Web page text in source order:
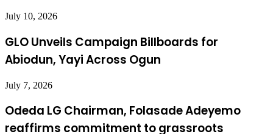
July 10, 2026
GLO Unveils Campaign Billboards for
Abiodun, Yayi Across Ogun
July 7, 2026
Odeda LG Chairman, Folasade Adeyemo
reaffirms commitment to grassroots